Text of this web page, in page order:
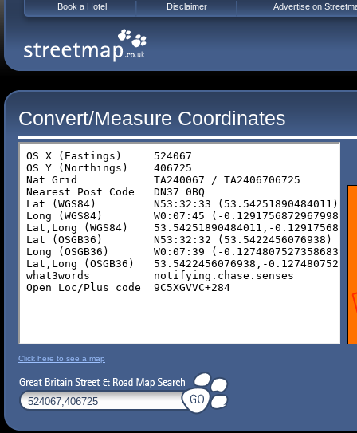
Convert/Measure Coordinates
Click here to see a map
Book a Hotel Disclaimer Advertise on